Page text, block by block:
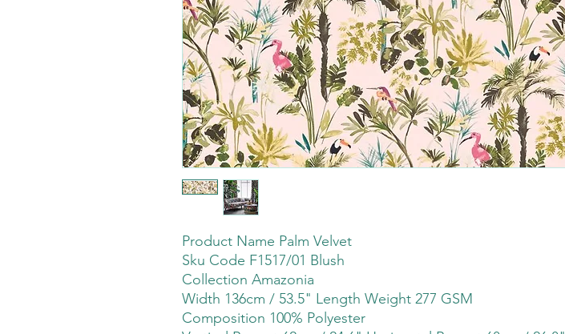
Product Name Palm Velvet
Sku Code F1517/01 Blush
Collection Amazonia
Width 136cm / 53.5" Length Weight 277 GSM
Composition 100% Polyester